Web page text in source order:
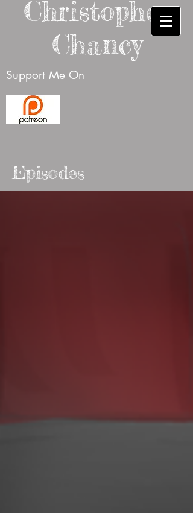
Christopher
Chancy
Support Me On
Episodes